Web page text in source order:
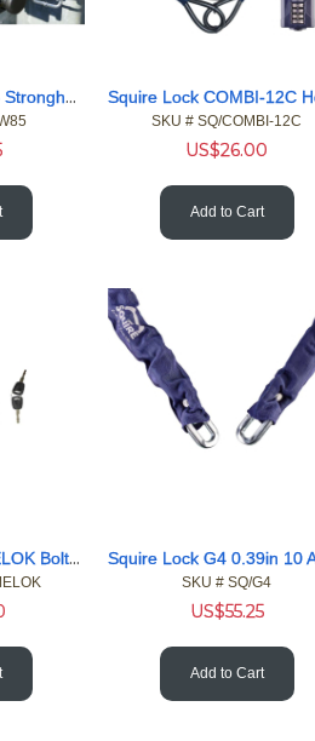
Squire Lock CBW85 Stronghold 5 Whl Combi 50 Body 10 Shackle
SKU # SQ/COMBI-12C
US$26.00
Add to Cart
Squire Lock FRAMELOK Bolt-on Frame lock Bicycles and E-bikes
SKU # SQ/G4
US$55.25
Add to Cart